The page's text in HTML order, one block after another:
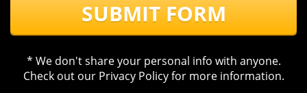
SUBMIT FORM
* We don't share your personal info with anyone.
Check out our Privacy Policyfor more information.